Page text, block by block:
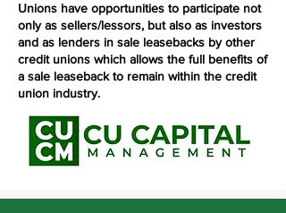
Unions have opportunities to participate not
only as sellers/lessors, but also as investors
and as lenders in sale leasebacks by other
credit unions which allows the full benefits of
a sale leaseback to remain within the credit
union industry.